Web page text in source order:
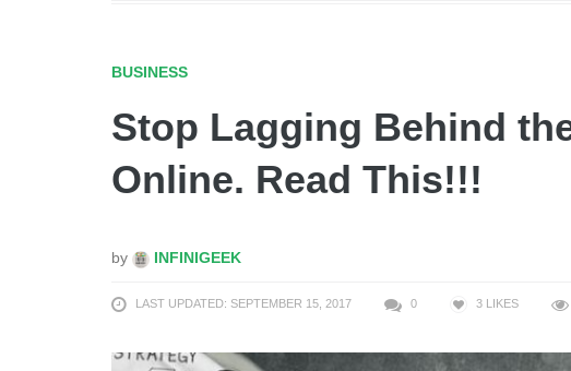
BUSINESS
Stop Lagging Behind
Online. Read This!!!
by INFINIGEEK
LAST UPDATED: SEPTEMBER 15, 2017 0 3 LIKES